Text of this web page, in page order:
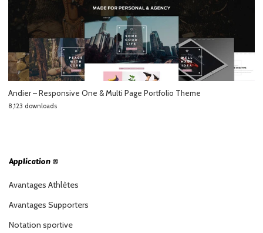
Andier – Responsive One & Multi Page Portfolio Theme
8,123 downloads
Application ®
Avantages Athlètes
Avantages Supporters
Notation sportive